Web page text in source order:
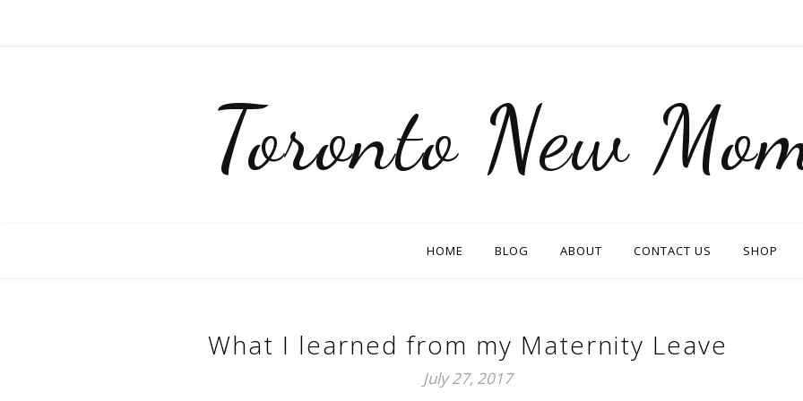
Toronto New
HOME BLOG ABOUT CONTACT US SHOP
What I learned from my Maternity Leave
July 27, 2017